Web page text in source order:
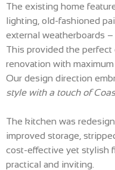
The existing home
lighting, old-fashioned
external weatherboards
This provided the
renovation with maximum
Our design direction
style with a touch of
The kitchen was
improved storage,
cost-effective yet stylish
practical and inviting.